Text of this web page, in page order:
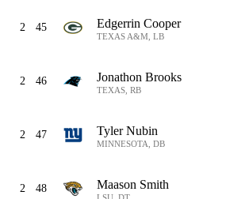
2 45 Edgerrin Cooper
TEXAS A&M, LB
2 46 Jonathon Brooks
TEXAS, RB
2 47 Tyler Nubin
MINNESOTA, DB
2 48 Maason Smith